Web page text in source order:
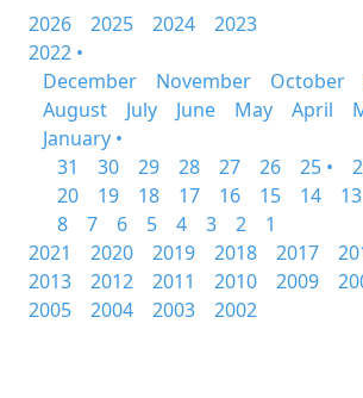
2026
2025 2024
2023
2022 •
December
November October
August
July June May April
January •
31
30 29 28 27 26 25 •
20
19 18 17 16 15 14 13
8
7 6 5 4 3 2
1
2021
2020 2019 2018 2017
2013
2012 2011 2010 2009
2005
2004 2003 2002